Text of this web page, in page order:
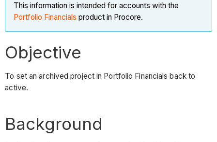
This information is intended for accounts with the
Portfolio Financials product in Procore.
Objective
To set an archived project in Portfolio Financials back to
active.
Background